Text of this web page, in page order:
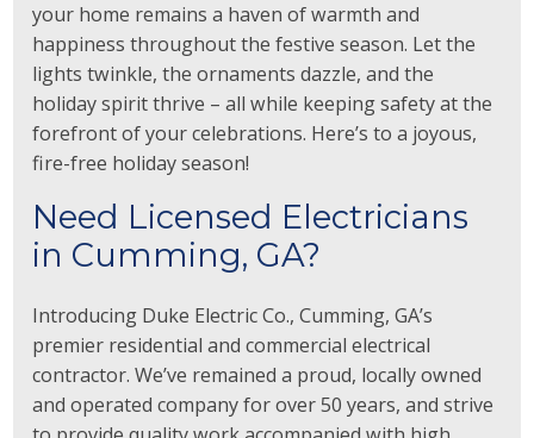
your home remains a haven of warmth and
happiness throughout the festive season. Let the
lights twinkle, the ornaments dazzle, and the
holiday spirit thrive – all while keeping safety at the
forefront of your celebrations. Here’s to a joyous,
fire-free holiday season!
Need Licensed Electricians
in Cumming, GA?
Introducing Duke Electric Co., Cumming, GA’s
premier residential and commercial electrical
contractor. We’ve remained a proud, locally owned
and operated company for over 50 years, and strive